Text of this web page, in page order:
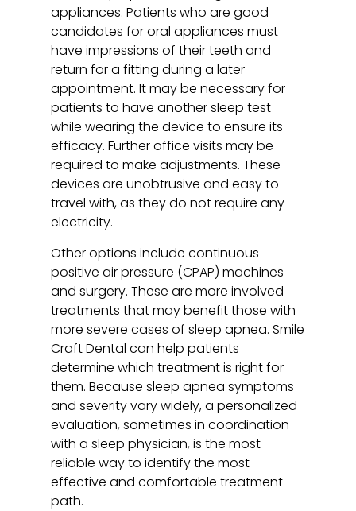
appliances. Patients who are good
candidates for oral appliances must
have impressions of their teeth and
return for a fitting during a later
appointment. It may be necessary for
patients to have another sleep test
while wearing the device to ensure its
efficacy. Further office visits may be
required to make adjustments. These
devices are unobtrusive and easy to
travel with, as they do not require any
electricity.
Other options include continuous
positive air pressure (CPAP) machines
and surgery. These are more involved
treatments that may benefit those with
more severe cases of sleep apnea. Smile
Craft Dental can help patients
determine which treatment is right for
them. Because sleep apnea symptoms
and severity vary widely, a personalized
evaluation, sometimes in coordination
with a sleep physician, is the most
reliable way to identify the most
effective and comfortable treatment
path.